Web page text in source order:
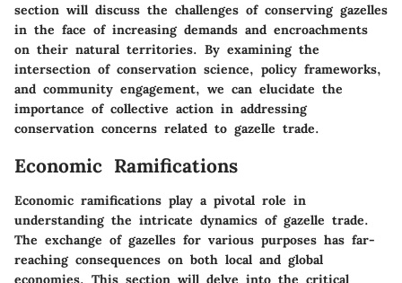
section will discuss the challenges of conserving gazelles
in the face of increasing demands and encroachments
on their natural territories. By examining the
intersection of conservation science, policy frameworks,
and community engagement, we can elucidate the
importance of collective action in addressing
conservation concerns related to gazelle trade.
Economic Ramifications
Economic ramifications play a pivotal role in
understanding the intricate dynamics of gazelle trade.
The exchange of gazelles for various purposes has far-
reaching consequences on both local and global
economies. This section will delve into the critical